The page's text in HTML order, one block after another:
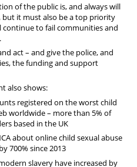
of the public is, and always will
it must also be a top priority
to fail communities and
act – and give the police, and
the funding and support
also shows:
registered on the worst child
worldwide – more than 5% of
based in the UK
about online child sexual abuse
700% since 2013
slavery have increased by